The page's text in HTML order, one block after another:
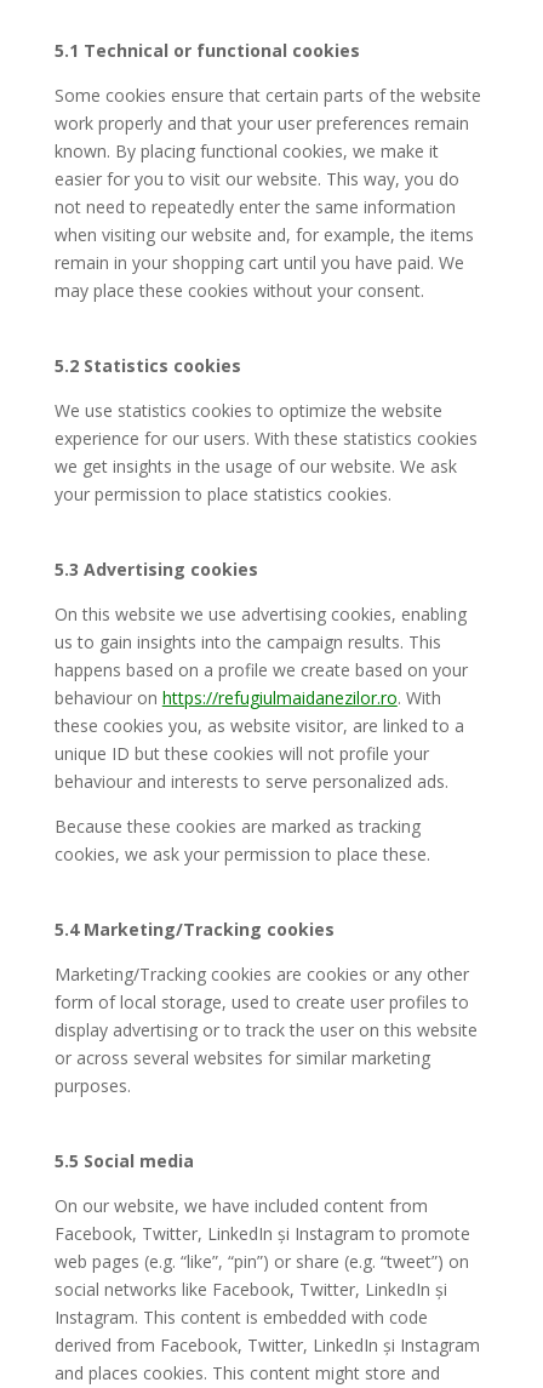
5.1 Technical or functional cookies
Some cookies ensure that certain parts of the website
work properly and that your user preferences remain
known. By placing functional cookies, we make it
easier for you to visit our website. This way, you do
not need to repeatedly enter the same information
when visiting our website and, for example, the items
remain in your shopping cart until you have paid. We
may place these cookies without your consent.
5.2 Statistics cookies
We use statistics cookies to optimize the website
experience for our users. With these statistics cookies
we get insights in the usage of our website. We ask
your permission to place statistics cookies.
5.3 Advertising cookies
On this website we use advertising cookies, enabling
us to gain insights into the campaign results. This
happens based on a profile we create based on your
behaviour on https://refugiulmaidanezilor.ro. With
these cookies you, as website visitor, are linked to a
unique ID but these cookies will not profile your
behaviour and interests to serve personalized ads.
Because these cookies are marked as tracking
cookies, we ask your permission to place these.
5.4 Marketing/Tracking cookies
Marketing/Tracking cookies are cookies or any other
form of local storage, used to create user profiles to
display advertising or to track the user on this website
or across several websites for similar marketing
purposes.
5.5 Social media
On our website, we have included content from
Facebook, Twitter, LinkedIn și Instagram to promote
web pages (e.g. “like”, “pin”) or share (e.g. “tweet”) on
social networks like Facebook, Twitter, LinkedIn și
Instagram. This content is embedded with code
derived from Facebook, Twitter, LinkedIn și Instagram
and places cookies. This content might store and